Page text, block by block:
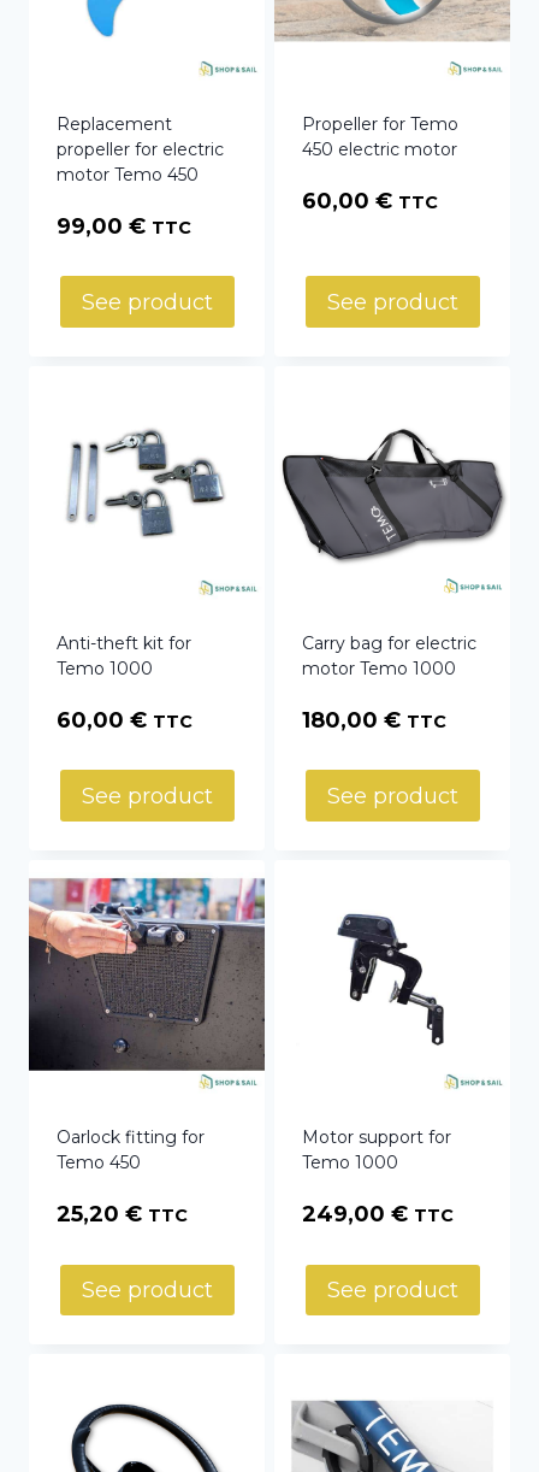
Replacement
propeller for electric
motor Temo 450
99,00 € TTC
See product
Propeller for Temo
450 electric motor
60,00 € TTC
See product
Anti-theft kit for
Temo 1000
60,00 € TTC
See product
Carry bag for electric
motor Temo 1000
180,00 € TTC
See product
Oarlock fitting for
Temo 450
25,20 € TTC
See product
Motor support for
Temo 1000
249,00 € TTC
See product